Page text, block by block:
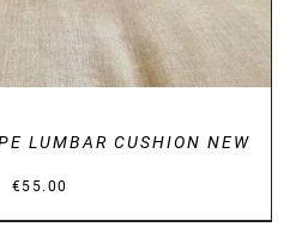
LUMBAR CUSHION NEW
€55.00